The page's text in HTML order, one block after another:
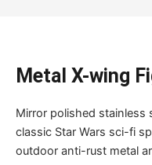
Metal X-wing
Mirror polished stainless
classic Star Wars sci-fi
outdoor anti-rust metal